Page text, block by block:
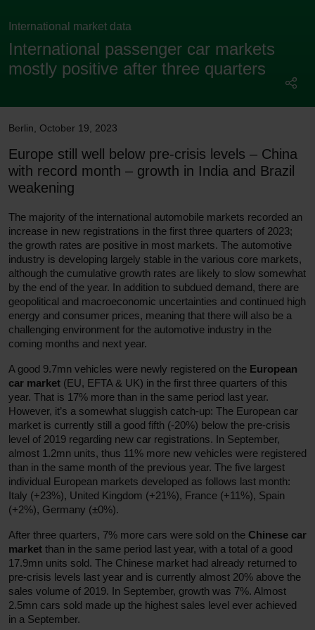
International market data
International passenger car markets
mostly positive after three quarters
Berlin October 19, 2023
Europe still well below pre-crisis levels – China
with record month – growth in India and Brazil
weakening
The majority of the international automobile markets recorded an
increase in new registrations in the first three quarters of 2023;
the growth rates are positive in most markets. The automotive
industry is developing largely stable in the various core markets,
although the cumulative growth rates are likely to slow somewhat
by the end of the year. In addition to subdued demand, there are
geopolitical and macroeconomic uncertainties and continued high
energy and consumer prices, meaning that there will also be a
challenging environment for the automotive industry in the
coming months and next year.
A good 9.7mn vehicles were newly registered on the European
car market (EU, EFTA & UK) in the first three quarters of this
year. That is 17% more than in the same period last year.
However, it’s a somewhat sluggish catch-up: The European car
market is currently still a good fifth (-20%) below the pre-crisis
level of 2019 regarding new car registrations. In September,
almost 1.2mn units, thus 11% more new vehicles were registered
than in the same month of the previous year. The five largest
individual European markets developed as follows last month:
Italy (+23%), United Kingdom (+21%), France (+11%), Spain
(+2%), Germany (±0%).
After three quarters, 7% more cars were sold on the Chinese car
market than in the same period last year, with a total of a good
17.9mn units sold. The Chinese market had already returned to
pre-crisis levels last year and is currently almost 20% above the
sales volume of 2019. In September, growth was 7%. Almost
2.5mn cars sold made up the highest sales level ever achieved
in a September.